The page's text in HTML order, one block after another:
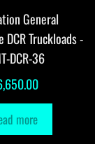
General
DCR Truckloads -
DCR-36
more